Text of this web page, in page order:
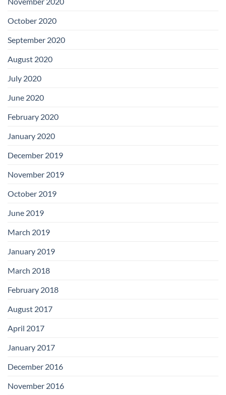
October 2020
September 2020
August 2020
July 2020
June 2020
February 2020
January 2020
December 2019
November 2019
October 2019
June 2019
March 2019
January 2019
March 2018
February 2018
August 2017
April 2017
January 2017
December 2016
November 2016